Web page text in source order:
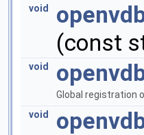
void
(const
void
Global registration
void